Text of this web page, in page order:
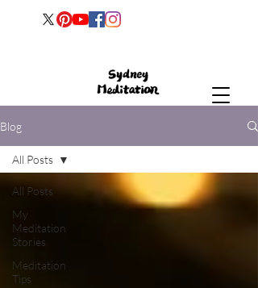
Blog
All Posts
My
Meditation
Stories
Meditation
Tips
All Posts